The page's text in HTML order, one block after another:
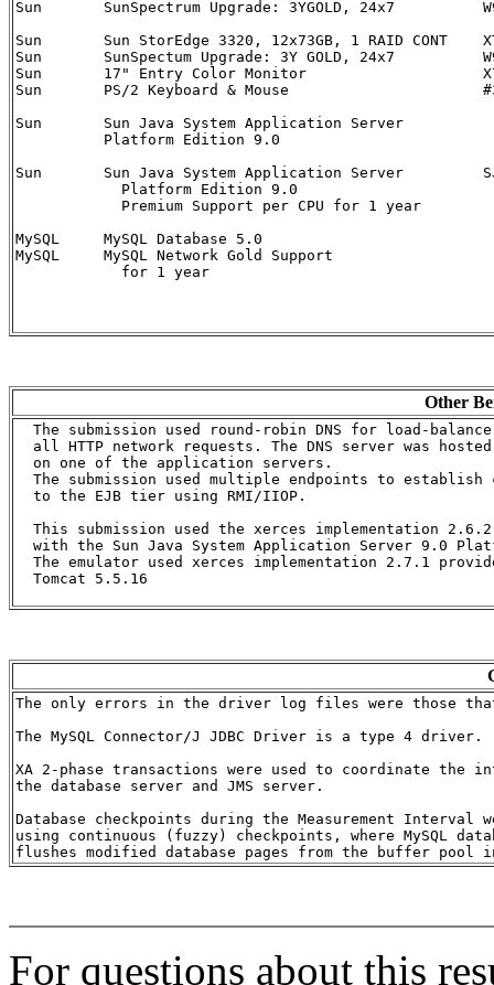
Sun  	  SunSpectrum Upgrade: 3YGOLD, 24x7	     W9D-A64-24-3G	   1
Sun	  Sun StorEdge 3320, 12x73GB, 1 RAID CONT    XTA3320R01A1T876	   1
Sun       SunSpectum Upgrade: 3Y GOLD, 24x7	     W9D-SE3310-24-3G	   1
Sun	  17" Entry Color Monitor		     X7147A		   1
Sun	  PS/2 Keyboard & Mouse			     #320-1261	           1
Sun       Sun Java System Application Server
Sun       Sun Java System Application Server	     SJSAS-PE9F-1PR	   9
MySQL	  MySQL Database 5.0
MySQL	  MySQL Network Gold Support				   	   3
Other
The submission used round-robin DNS for load-
  all HTTP network requests. The DNS server was hosted
  on one of the application servers.
The submission used multiple endpoints to establish
  to the EJB tier using RMI/IIOP.
This submission used the xerces implementation
with the Sun Java System Application Server 9.0
The emulator used xerces implementation 2.7.1
  Tomcat 5.5.16
The only errors in the driver log files were those that
The MySQL Connector/J JDBC Driver is a type 4 driver.
XA 2-phase transactions were used to coordinate the
the database server and JMS server.
Database checkpoints during the Measurement Interval
using continuous (fuzzy) checkpoints, where MySQL
For questions about this